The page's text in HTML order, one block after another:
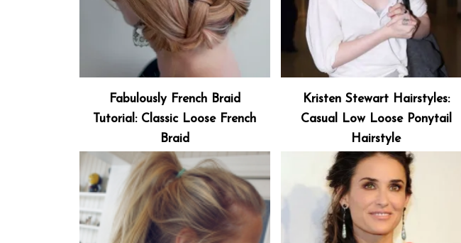
Fabulously French Braid
Tutorial: Classic Loose French
Braid
Kristen Stewart Hairstyles:
Casual Low Loose Ponytail
Hairstyle